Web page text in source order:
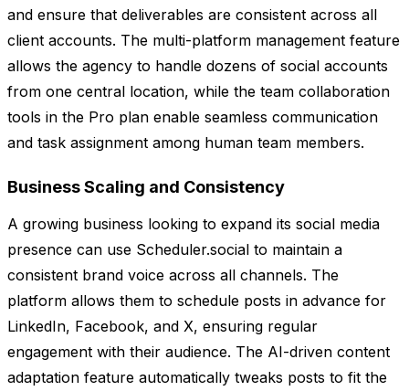
and ensure that deliverables are consistent across all
client accounts. The multi-platform management feature
allows the agency to handle dozens of social accounts
from one central location, while the team collaboration
tools in the Pro plan enable seamless communication
and task assignment among human team members.
Business Scaling and Consistency
A growing business looking to expand its social media
presence can use Scheduler.social to maintain a
consistent brand voice across all channels. The
platform allows them to schedule posts in advance for
LinkedIn, Facebook, and X, ensuring regular
engagement with their audience. The AI-driven content
adaptation feature automatically tweaks posts to fit the